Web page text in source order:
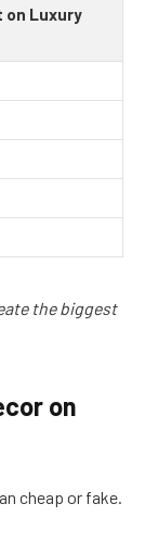
on Luxury
the biggest
on
cheap or fake.